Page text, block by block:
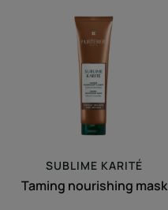
nourishing
mask
SUBLIME KARITÉ
Taming nourishing mask